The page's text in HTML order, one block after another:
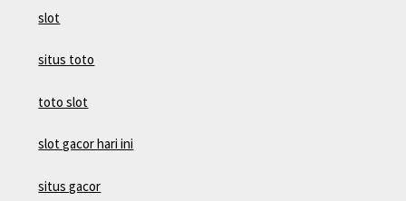
slot
situs toto
toto slot
slot gacor hari ini
situs gacor